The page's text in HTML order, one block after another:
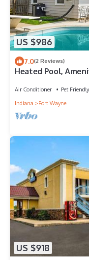
US $986
7.0(2 Reviews)
Heated Pool,
Air Conditioner Pet Friendly
Indiana
Fort Wayne
US $918